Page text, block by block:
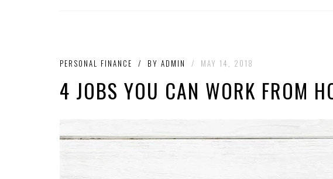
PERSONAL FINANCE / BY ADMIN / MAY 14, 2018
4 JOBS YOU CAN WORK FROM